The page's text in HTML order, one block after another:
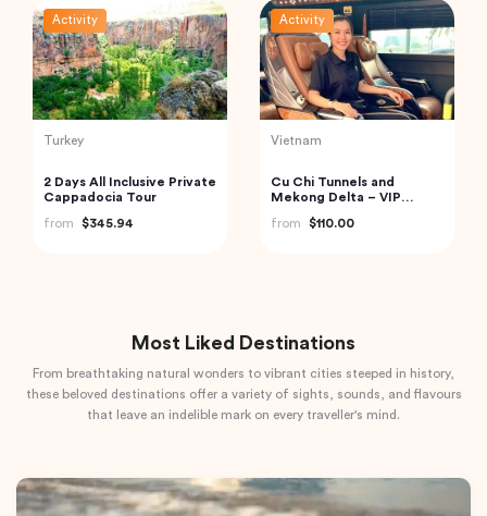
Activity
Indonesia
Bali Instagram Tour The
Most Famous Spots
from
$135.00
Activity
Thailand
Railway Market and
Floating Market Guided
from
$59.00
Most Liked Destinations
From breathtaking natural wonders to vibrant cities steeped in history,
these beloved destinations offer a variety of sights, sounds, and flavours
that leave an indelible mark on every traveller's mind.